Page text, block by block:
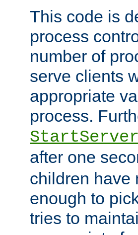
This code is
process
number of
serve clients
appropriate
process.
after one
children have
enough to
tries to